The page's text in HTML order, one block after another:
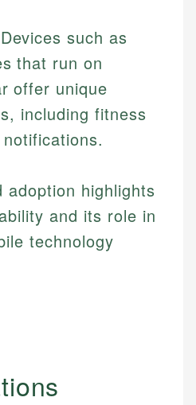
is reviewed by
such as
that run on
offer unique
including fitness
adoption highlights
and its role in
technology